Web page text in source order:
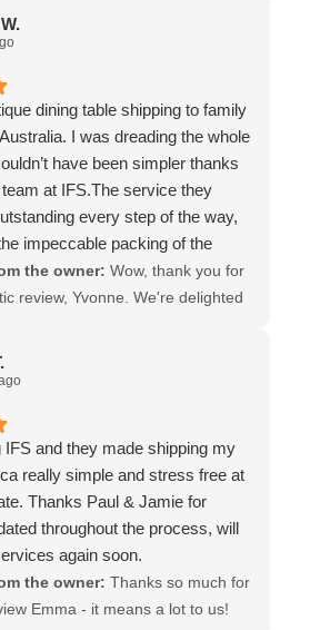
dining table shipping to family
I was dreading the whole
have been simpler thanks
at IFS.The service they
every step of the way,
impeccable packing of the
them enough and would give
the owner: Wow, thank you for
review, Yvonne. We're delighted
went smoothly for both you
in Australia. Thank you for
experience.
IFS and they made shipping my
really simple and stress free at
Thanks Paul & Jamie for
throughout the process, will
again soon.
the owner: Thanks so much for
Emma - it means a lot to us!